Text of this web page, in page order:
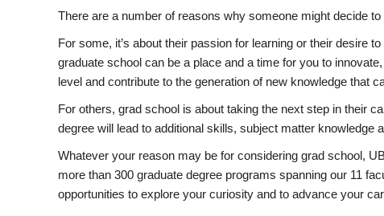
There are a number of reasons why someone might decide to
For some, it’s about their passion for learning or their desire
graduate school can be a place and a time for you to
level and contribute to the generation of new knowledge that
For others, grad school is about taking the next step in their
degree will lead to additional skills, subject matter
Whatever your reason may be for considering grad school,
more than 300 graduate degree programs spanning our 11
opportunities to explore your curiosity and to advance your